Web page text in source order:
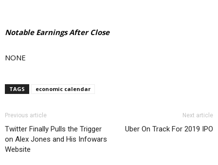
Notable Earnings After Close
NONE
TAGS economic calendar
Previous article
Twitter Finally Pulls the Trigger
on Alex Jones and His Infowars
Website
Next article
Uber On Track For 2019 IPO